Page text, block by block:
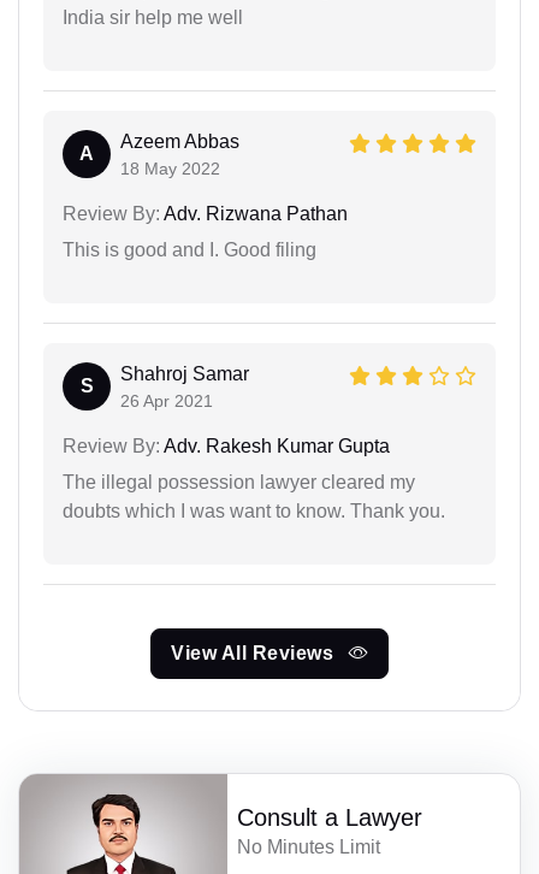
India sir help me well
A
Azeem Abbas
18 May 2022
Review By: Adv. Rizwana Pathan
This is good and I. Good filing
S
Shahroj Samar
26 Apr 2021
Review By: Adv. Rakesh Kumar Gupta
The illegal possession lawyer cleared my
doubts which I was want to know. Thank you.
View All Reviews
Consult a Lawyer
No Minutes Limit